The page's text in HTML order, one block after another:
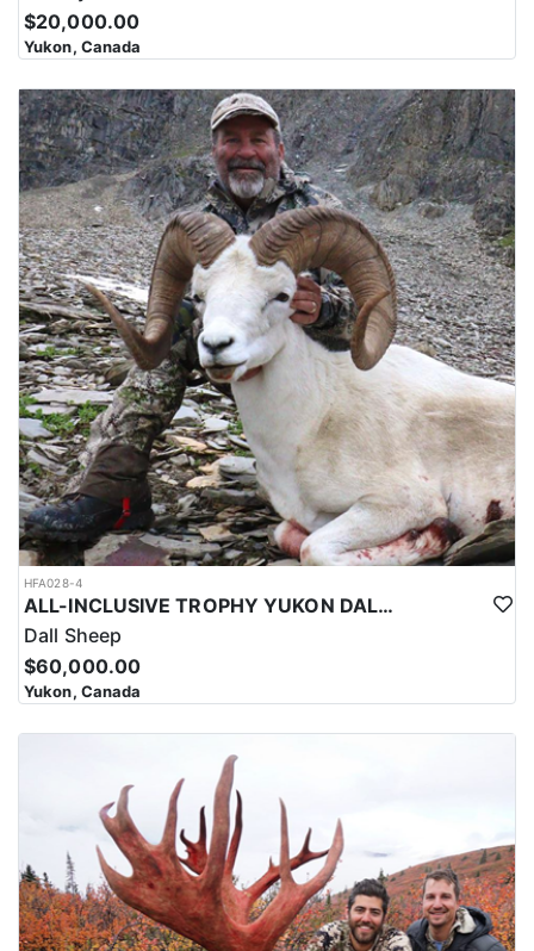
$20,000.00
Yukon, Canada
HFA028-4
ALL-INCLUSIVE TROPHY YUKON DALL SHEEP HUNT
Dall Sheep
$60,000.00
Yukon, Canada